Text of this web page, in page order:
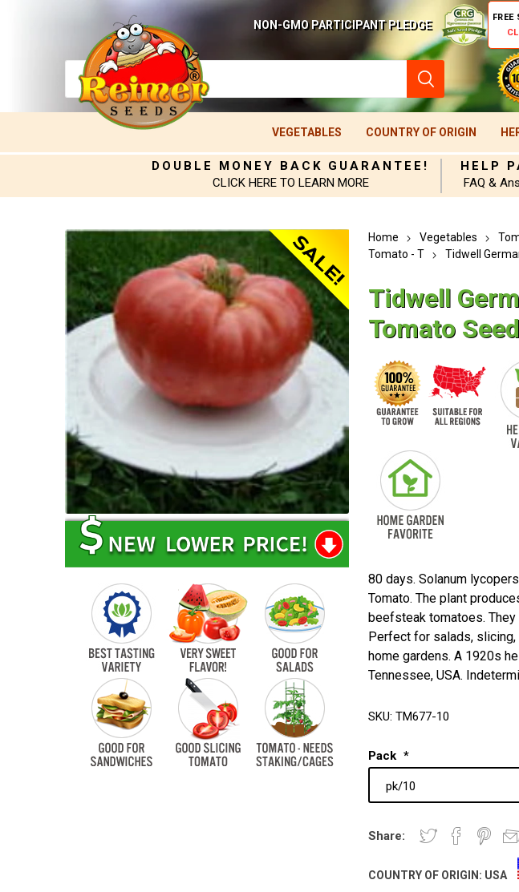
NON-GMO PARTICIPANT PLEDGE
VEGETABLES COUNTRY OF ORIGIN
DOUBLE MONEY BACK GUARANTEE!
CLICK HERE TO LEARN MORE
HELP
FAQ &
Home Vegetables
Tomato - T
Tidwell
Tidwell
Tomato
80 days. Solanum
Tomato. The plant
beefsteak tomatoes. They
Perfect for salads,
home gardens. A 1920s
Tennessee, USA.
SKU: TM677-10
Pack *
Share:
COUNTRY OF ORIGIN: USA